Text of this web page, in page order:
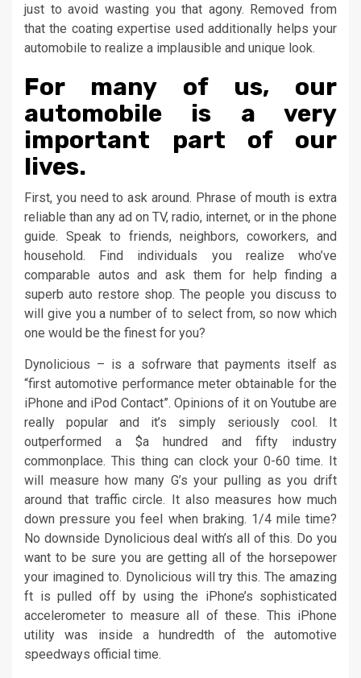
just to avoid wasting you that agony. Removed from
that the coating expertise used additionally helps your
automobile to realize a implausible and unique look.
For many of us, our
automobile is a very
important part of our
lives.
First, you need to ask around. Phrase of mouth is extra
reliable than any ad on TV, radio, internet, or in the phone
guide. Speak to friends, neighbors, coworkers, and
household. Find individuals you realize who’ve
comparable autos and ask them for help finding a
superb auto restore shop. The people you discuss to
will give you a number of to select from, so now which
one would be the finest for you?
Dynolicious – is a sofrware that payments itself as
“first automotive performance meter obtainable for the
iPhone and iPod Contact”. Opinions of it on Youtube are
really popular and it’s simply seriously cool. It
outperformed a $a hundred and fifty industry
commonplace. This thing can clock your 0-60 time. It
will measure how many G’s your pulling as you drift
around that traffic circle. It also measures how much
down pressure you feel when braking. 1/4 mile time?
No downside Dynolicious deal with’s all of this. Do you
want to be sure you are getting all of the horsepower
your imagined to. Dynolicious will try this. The amazing
ft is pulled off by using the iPhone’s sophisticated
accelerometer to measure all of these. This iPhone
utility was inside a hundredth of the automotive
speedways official time.